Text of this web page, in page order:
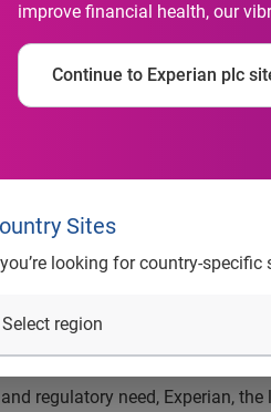
improve financial health, our
Continue to Experian plc
Sites
looking for country-
Income
it fully supports the Federal
yesterday, 12 January,
a consumer’s income or
regulatory need, Experian,